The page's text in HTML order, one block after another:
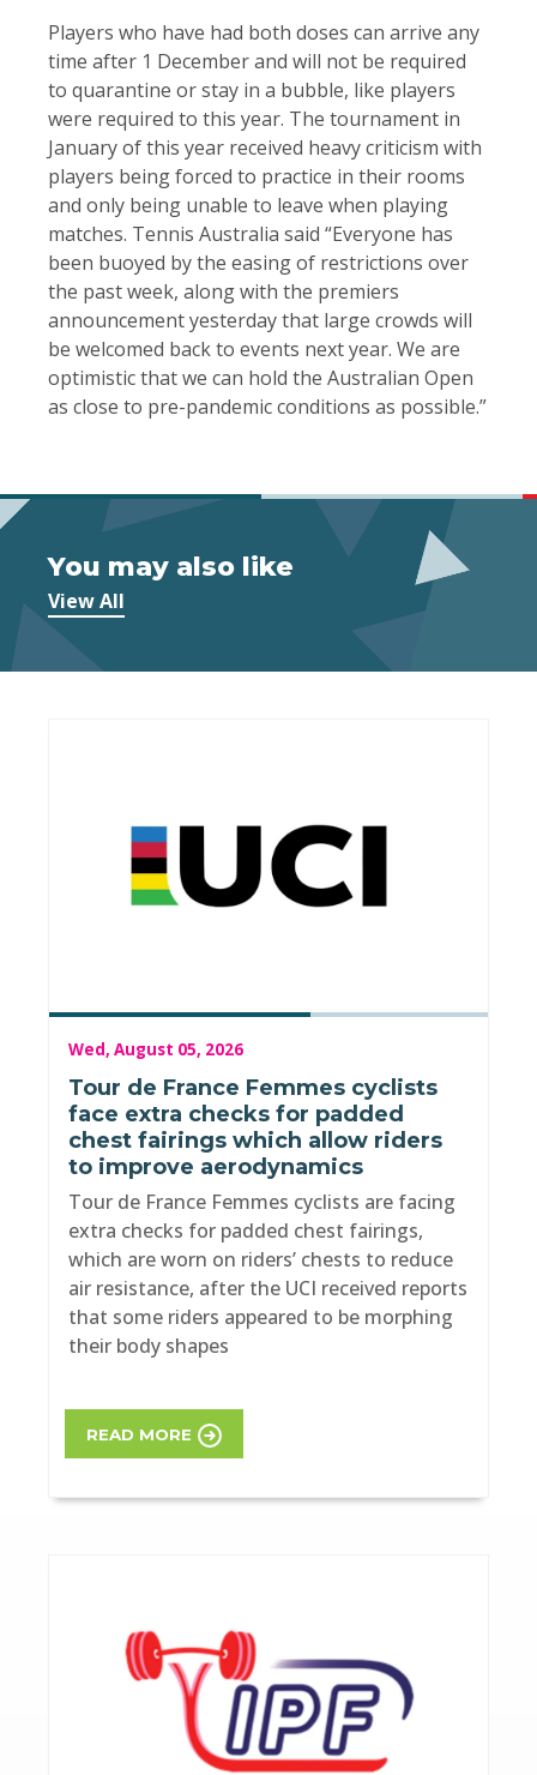
Players who have had both doses can arrive any
time after 1 December and will not be required
to quarantine or stay in a bubble, like players
were required to this year. The tournament in
January of this year received heavy criticism with
players being forced to practice in their rooms
and only being unable to leave when playing
matches. Tennis Australia said “Everyone has
been buoyed by the easing of restrictions over
the past week, along with the premiers
announcement yesterday that large crowds will
be welcomed back to events next year. We are
optimistic that we can hold the Australian Open
as close to pre-pandemic conditions as possible.”
You may also like
View All
Wed, August 05, 2026
Tour de France Femmes cyclists
face extra checks for padded
chest fairings which allow riders
to improve aerodynamics
Tour de France Femmes cyclists are facing
extra checks for padded chest fairings,
which are worn on riders’ chests to reduce
air resistance, after the UCI received reports
that some riders appeared to be morphing
their body shapes
READ MORE